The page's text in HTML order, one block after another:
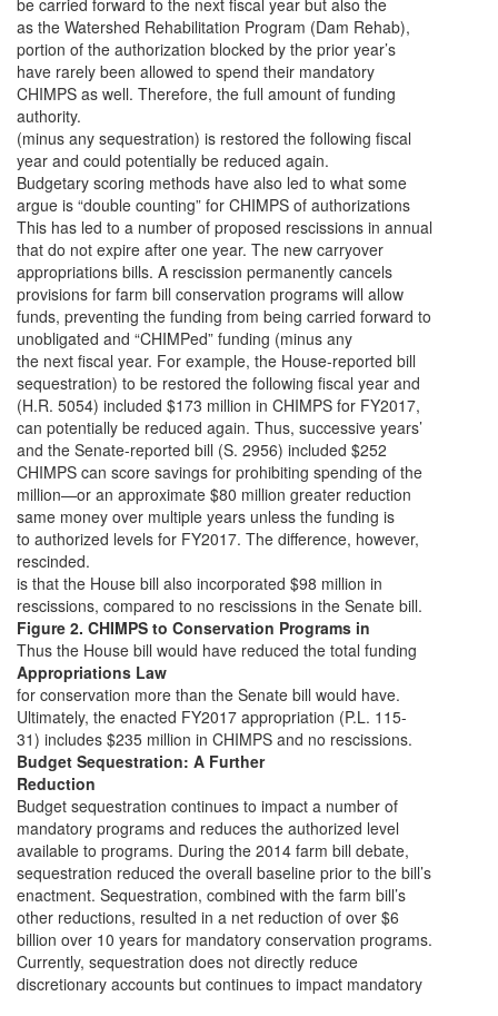
be carried forward to the next fiscal year but also the
as the Watershed Rehabilitation Program (Dam Rehab),
portion of the authorization blocked by the prior year’s
have rarely been allowed to spend their mandatory
CHIMPS as well. Therefore, the full amount of funding
authority.
(minus any sequestration) is restored the following fiscal
year and could potentially be reduced again.
Budgetary scoring methods have also led to what some
argue is “double counting” for CHIMPS of authorizations
This has led to a number of proposed rescissions in annual
that do not expire after one year. The new carryover
appropriations bills. A rescission permanently cancels
provisions for farm bill conservation programs will allow
funds, preventing the funding from being carried forward to
unobligated and “CHIMPed” funding (minus any
the next fiscal year. For example, the House-reported bill
sequestration) to be restored the following fiscal year and
(H.R. 5054) included $173 million in CHIMPS for FY2017,
can potentially be reduced again. Thus, successive years’
and the Senate-reported bill (S. 2956) included $252
CHIMPS can score savings for prohibiting spending of the
million—or an approximate $80 million greater reduction
same money over multiple years unless the funding is
to authorized levels for FY2017. The difference, however,
rescinded.
is that the House bill also incorporated $98 million in
rescissions, compared to no rescissions in the Senate bill.
Figure 2. CHIMPS to Conservation Programs in
Thus the House bill would have reduced the total funding
Appropriations Law
for conservation more than the Senate bill would have.
Ultimately, the enacted FY2017 appropriation (P.L. 115-
31) includes $235 million in CHIMPS and no rescissions.
Budget Sequestration: A Further
Reduction
Budget sequestration continues to impact a number of
mandatory programs and reduces the authorized level
available to programs. During the 2014 farm bill debate,
sequestration reduced the overall baseline prior to the bill’s
enactment. Sequestration, combined with the farm bill’s
other reductions, resulted in a net reduction of over $6
billion over 10 years for mandatory conservation programs.
Currently, sequestration does not directly reduce
discretionary accounts but continues to impact mandatory